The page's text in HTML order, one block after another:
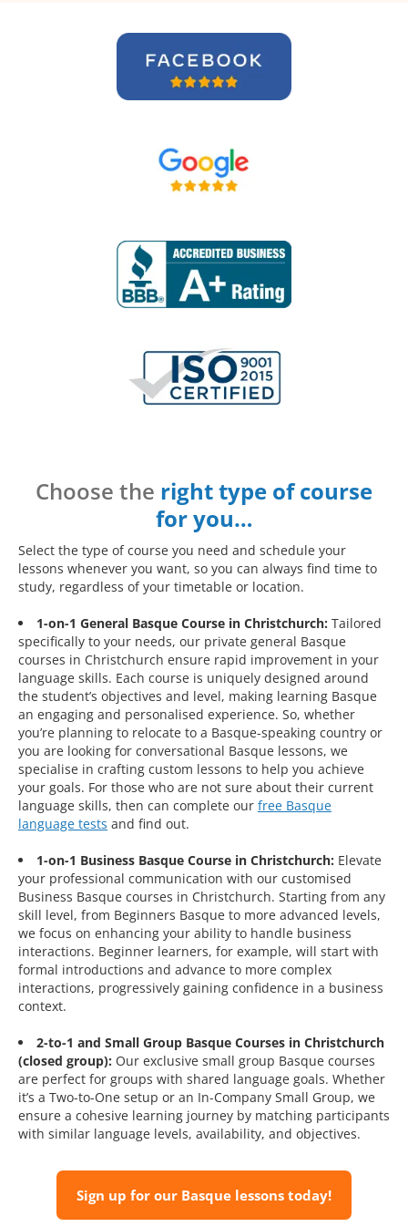
Choose the right type of course
for you…
Select the type of course you need and schedule your
lessons whenever you want, so you can always find time to
study, regardless of your timetable or location.
1-on-1 General Basque Course in Christchurch: Tailored
specifically to your needs, our private general Basque
courses in Christchurch ensure rapid improvement in your
language skills. Each course is uniquely designed around
the student’s objectives and level, making learning Basque
an engaging and personalised experience. So, whether
you’re planning to relocate to a Basque-speaking country or
you are looking for conversational Basque lessons, we
specialise in crafting custom lessons to help you achieve
your goals. For those who are not sure about their current
language skills, then can complete our free Basque
language tests and find out.
1-on-1 Business Basque Course in Christchurch: Elevate
your professional communication with our customised
Business Basque courses in Christchurch. Starting from any
skill level, from Beginners Basque to more advanced levels,
we focus on enhancing your ability to handle business
interactions. Beginner learners, for example, will start with
formal introductions and advance to more complex
interactions, progressively gaining confidence in a business
context.
2-to-1 and Small Group Basque Courses in Christchurch
(closed group): Our exclusive small group Basque courses
are perfect for groups with shared language goals. Whether
it’s a Two-to-One setup or an In-Company Small Group, we
ensure a cohesive learning journey by matching participants
with similar language levels, availability, and objectives.
Sign up for our Basque lessons today!